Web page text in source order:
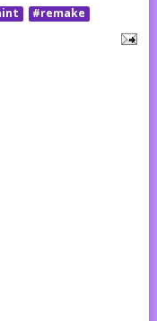
#remake